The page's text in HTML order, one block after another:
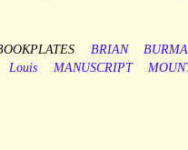
BRIAN
BURMA
Louis MANUSCRIPT